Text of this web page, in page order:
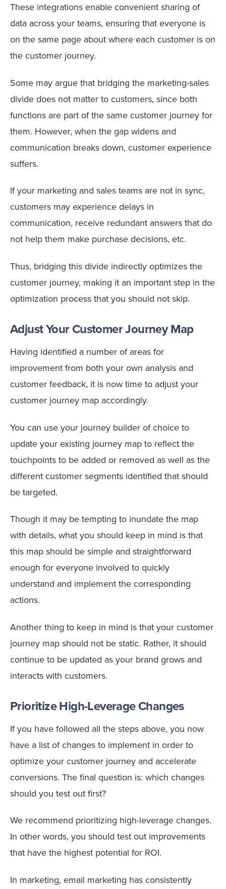
These integrations enable convenient sharing of
data across your teams, ensuring that everyone is
on the same page about where each customer is on
the customer journey.
Some may argue that bridging the marketing-sales
divide does not matter to customers, since both
functions are part of the same customer journey for
them. However, when the gap widens and
communication breaks down, customer experience
suffers.
If your marketing and sales teams are not in sync,
customers may experience delays in
communication, receive redundant answers that do
not help them make purchase decisions, etc.
Thus, bridging this divide indirectly optimizes the
customer journey, making it an important step in the
optimization process that you should not skip.
Adjust Your Customer Journey Map
Having identified a number of areas for
improvement from both your own analysis and
customer feedback, it is now time to adjust your
customer journey map accordingly.
You can use your journey builder of choice to
update your existing journey map to reflect the
touchpoints to be added or removed as well as the
different customer segments identified that should
be targeted.
Though it may be tempting to inundate the map
with details, what you should keep in mind is that
this map should be simple and straightforward
enough for everyone involved to quickly
understand and implement the corresponding
actions.
Another thing to keep in mind is that your customer
journey map should not be static. Rather, it should
continue to be updated as your brand grows and
interacts with customers.
Prioritize High-Leverage Changes
If you have followed all the steps above, you now
have a list of changes to implement in order to
optimize your customer journey and accelerate
conversions. The final question is: which changes
should you test out first?
We recommend prioritizing high-leverage changes.
In other words, you should test out improvements
that have the highest potential for ROI.
In marketing, email marketing has consistently